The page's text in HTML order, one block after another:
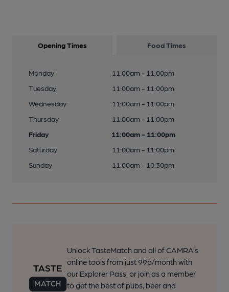
Opening Times Food Times
Monday
11:00am - 11:00pm
Tuesday
11:00am - 11:00pm
Wednesday
11:00am - 11:00pm
Thursday
11:00am - 11:00pm
Friday
11:00am - 11:00pm
Saturday
11:00am - 11:00pm
Sunday
11:00am - 10:30pm
Unlock TasteMatch and all of CAMRA’s
online tools from just 99p/month with
our Explorer Pass, or join as a member
to get the best of pubs, beer and